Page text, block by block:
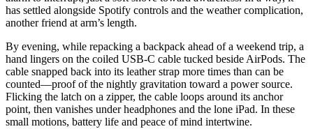
has settled alongside Spotify controls and the weather complication,
another friend at arm’s length.
By evening, while repacking a backpack ahead of a weekend trip, a
hand lingers on the coiled USB-C cable tucked beside AirPods. The
cable snapped back into its leather strap more times than can be
counted—proof of the nightly gravitation toward a power source.
Flicking the latch on a zipper, the cable loops around its anchor
point, then vanishes under headphones and the lone iPad. In these
small motions, battery life and peace of mind intertwine.